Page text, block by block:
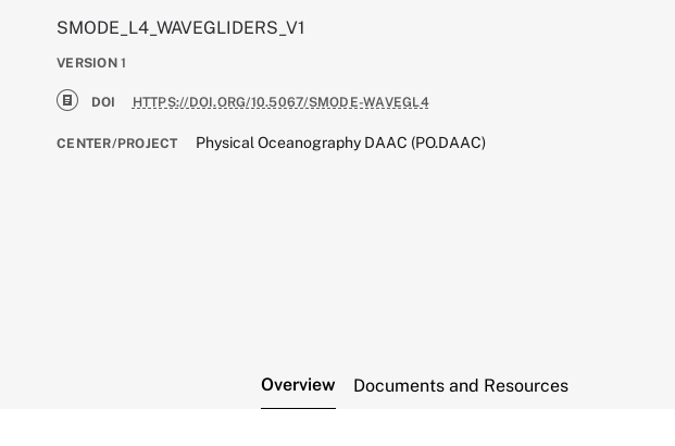
SMODE_L4_WAVEGLIDERS_V1
VERSION 1
DOI HTTPS://DOI.ORG/10.5067/SMODE-WAVEGL4
CENTER/PROJECT Physical Oceanography DAAC (PO.DAAC)
Overview Documents and Resources